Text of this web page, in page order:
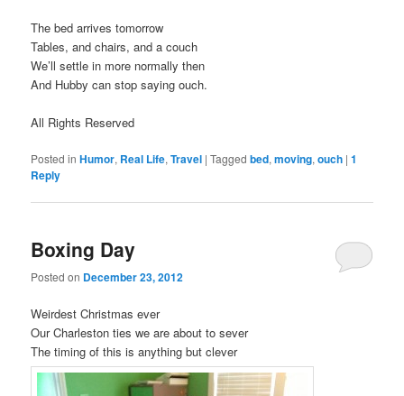
The bed arrives tomorrow
Tables, and chairs, and a couch
We’ll settle in more normally then
And Hubby can stop saying ouch.
All Rights Reserved
Posted in Humor, Real Life,Travel |Tagged bed,moving,ouch |1
Reply
Boxing Day
Posted on December 23, 2012
Weirdest Christmas ever
Our Charleston ties we are about to sever
The timing of this is anything but clever